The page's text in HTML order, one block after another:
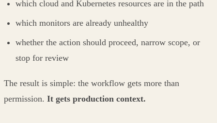
which cloud and Kubernetes resources are in the path
which monitors are already unhealthy
whether the action should proceed, narrow scope, or
stop for review
The result is simple: the workflow gets more than
permission. It gets production context.